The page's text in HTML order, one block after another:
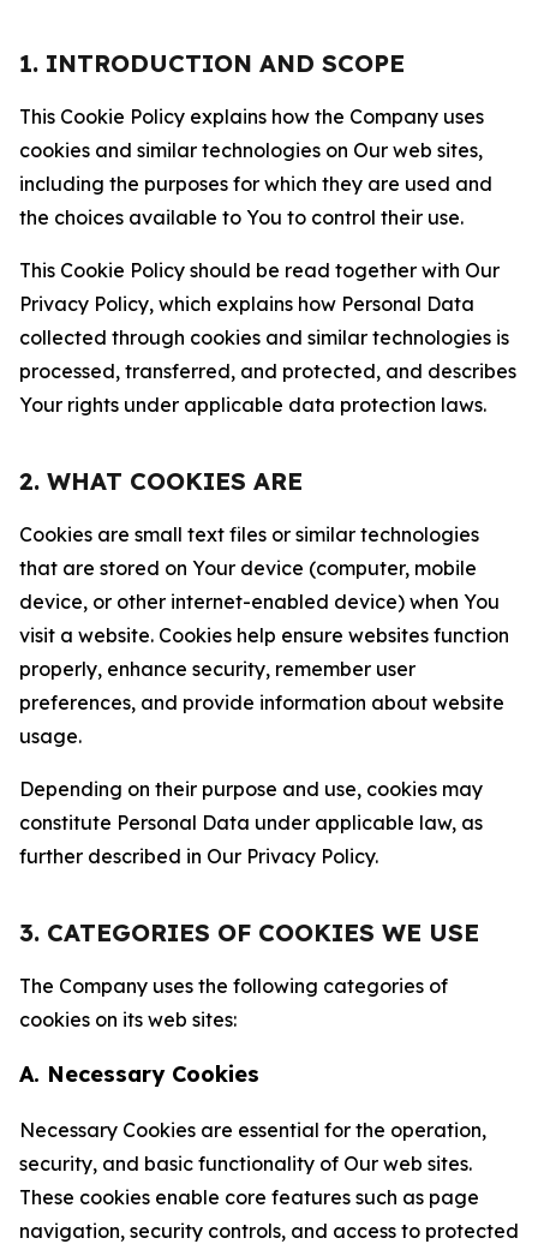
1. INTRODUCTION AND SCOPE
This Cookie Policy explains how the Company uses
cookies and similar technologies on Our web sites,
including the purposes for which they are used and
the choices available to You to control their use.
This Cookie Policy should be read together with Our
Privacy Policy, which explains how Personal Data
collected through cookies and similar technologies is
processed, transferred, and protected, and describes
Your rights under applicable data protection laws.
2. WHAT COOKIES ARE
Cookies are small text files or similar technologies
that are stored on Your device (computer, mobile
device, or other internet-enabled device) when You
visit a website. Cookies help ensure websites function
properly, enhance security, remember user
preferences, and provide information about website
usage.
Depending on their purpose and use, cookies may
constitute Personal Data under applicable law, as
further described in Our Privacy Policy.
3. CATEGORIES OF COOKIES WE USE
The Company uses the following categories of
cookies on its web sites:
A. Necessary Cookies
Necessary Cookies are essential for the operation,
security, and basic functionality of Our web sites.
These cookies enable core features such as page
navigation, security controls, and access to protected